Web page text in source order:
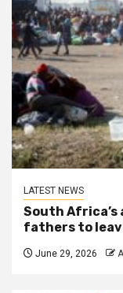
LATEST NEWS
South
fathers to
June 29, 2026